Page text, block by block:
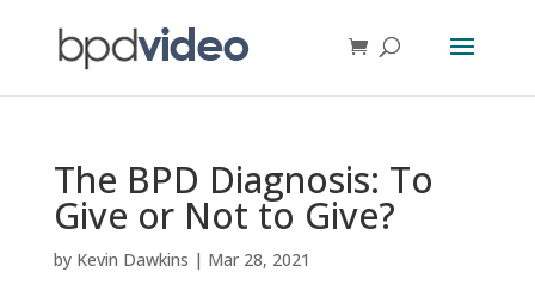
The BPD Diagnosis: To
Give or Not to Give?
by Kevin Dawkins | Mar 28, 2021